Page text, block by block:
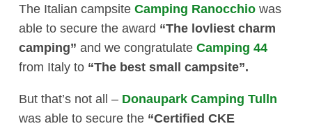
The Italian campsite Camping Ranocchio was
able to secure the award “The lovliest charm
camping” and we congratulate Camping 44
from Italy to “The best small campsite”.
But that’s not all – Donaupark Camping Tulln
was able to secure the “Certified CKE